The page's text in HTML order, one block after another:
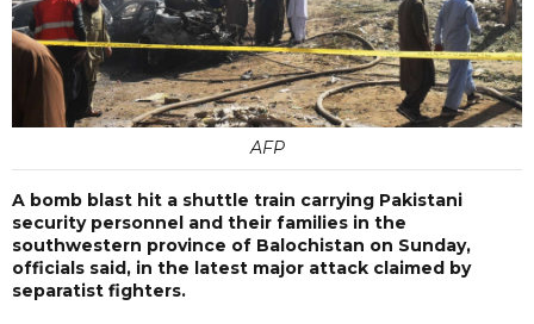
AFP
A bomb blast hit a shuttle train carrying Pakistani
security personnel and their families in the
southwestern province of Balochistan on Sunday,
officials said, in the latest major attack claimed by
separatist fighters.